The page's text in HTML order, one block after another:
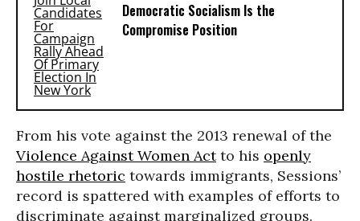
Democratic Socialism Is the
Compromise Position
From his vote against the 2013 renewal of the
Violence Against Women Actto his openly
hostile rhetoric towards immigrants, Sessions’
record is spattered with examples of efforts to
discriminate against marginalized groups.